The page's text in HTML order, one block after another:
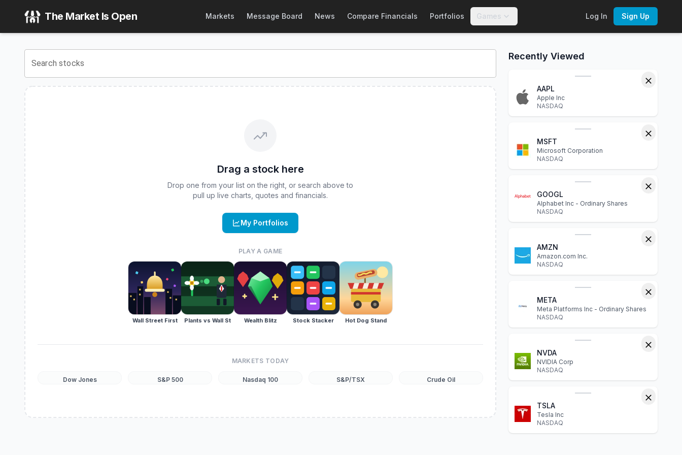
View the latestCorgi 3-7 Year Treasury Bond ETF stock price and real-time quote for CBOE:CIEI. Explore interactive charts, financial statements, P/E ratio, dividend yield,
The Market Is Open Markets Message Board News Compare Financials Portfolios Games Log In Sign Up
Search stocks
Drag a stock here
Drop one from your list on the right, or search above to
pull up live charts, quotes and financials.
My Portfolios
PLAY A GAME
Wall Street First Plants vs Wall St Wealth Blitz Stock Stacker Hot Dog Stand
MARKETS TODAY
Dow Jones S&P 500 Nasdaq 100 S&P/TSX Crude Oil
Recently Viewed
AAPL
Apple Inc
NASDAQ
MSFT
Microsoft Corporation
NASDAQ
GOOGL
Alphabet Inc - Ordinary Shares
NASDAQ
AMZN
Amazon.com Inc.
NASDAQ
META
Meta Platforms Inc - Ordinary Shares
NASDAQ
NVDA
NVIDIA Corp
NASDAQ
TSLA
Tesla Inc
NASDAQ